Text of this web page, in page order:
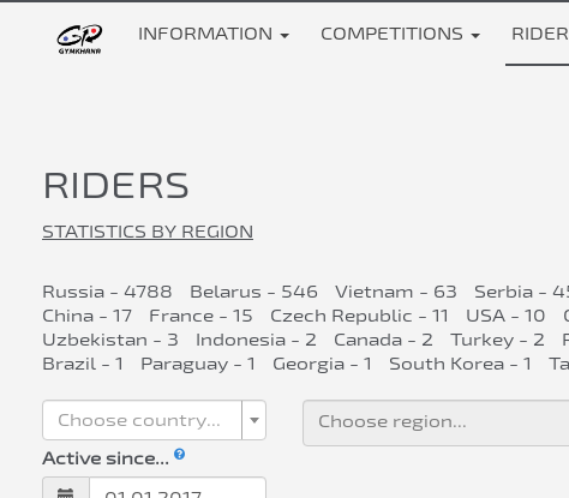
INFORMATION COMPETITIONS
RIDERS
STATISTICS BY REGION
Russia - 4788 Belarus - 546 Vietnam - 63 Serbia -
China - 17
France - 15 Czech Republic - 11 USA - 10
Uzbekistan - 3
Indonesia - 2 Canada - 2 Turkey - 2
Brazil - 1
Paraguay - 1 Georgia - 1 South Korea - 1
Choose country...
Active since...